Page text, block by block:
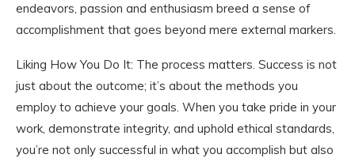
endeavors, passion and enthusiasm breed a sense of
accomplishment that goes beyond mere external markers.
Liking How You Do It: The process matters. Success is not
just about the outcome; it’s about the methods you
employ to achieve your goals. When you take pride in your
work, demonstrate integrity, and uphold ethical standards,
you’re not only successful in what you accomplish but also